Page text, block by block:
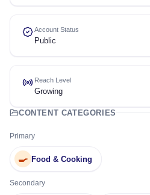
Account Status
Public
Reach Level
Growing
CONTENT CATEGORIES
Primary
🍳 Food & Cooking
Secondary